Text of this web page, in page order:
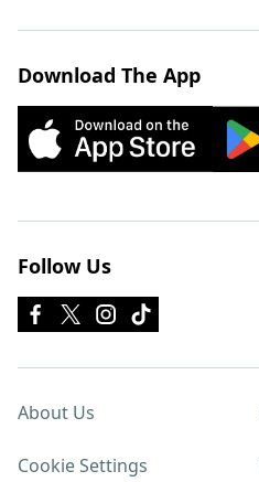
Download The App
Follow Us
About Us
Cookie Settings